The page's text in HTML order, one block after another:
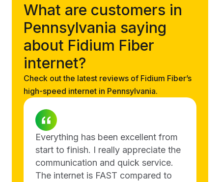
What are customers in
Pennsylvania saying
about Fidium Fiber
internet?
Check out the latest reviews of Fidium Fiber’s
high-speed internet in Pennsylvania.
Everything has been excellent from
start to finish. I really appreciate the
communication and quick service.
The internet is FAST compared to